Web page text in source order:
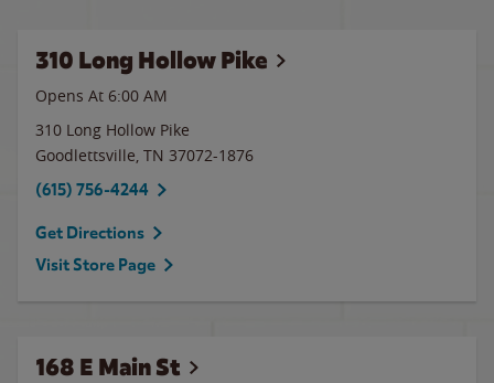
310 Long Hollow Pike
Opens At 6:00 AM
310 Long Hollow Pike
Goodlettsville, TN 37072-1876
(615) 756-4244
Get Directions
Visit Store Page
168 E Main St